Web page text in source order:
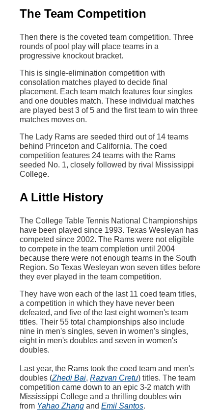
The Team Competition
Then there is the coveted team competition. Three
rounds of pool play will place teams in a
progressive knockout bracket.
This is single-elimination competition with
consolation matches played to decide final
placement. Each team match features four singles
and one doubles match. These individual matches
are played best 3 of 5 and the first team to win three
matches moves on.
The Lady Rams are seeded third out of 14 teams
behind Princeton and California. The coed
competition features 24 teams with the Rams
seeded No. 1, closely followed by rival Mississippi
College.
A Little History
The College Table Tennis National Championships
have been played since 1993. Texas Wesleyan has
competed since 2002. The Rams were not eligible
to compete in the team completion until 2004
because there were not enough teams in the South
Region. So Texas Wesleyan won seven titles before
they ever played in the team competition.
They have won each of the last 11 coed team titles,
a competition in which they have never been
defeated, and five of the last eight women's team
titles. Their 55 total championships also include
nine in men's singles, seven in women's singles,
eight in men's doubles and seven in women's
doubles.
Last year, the Rams took the coed team and men's
doubles (Zhedi Bai, Razvan Cretu) titles. The team
competition came down to an epic 3-2 match with
Mississippi College and a thrilling doubles win
from Yahao Zhang and Emil Santos.